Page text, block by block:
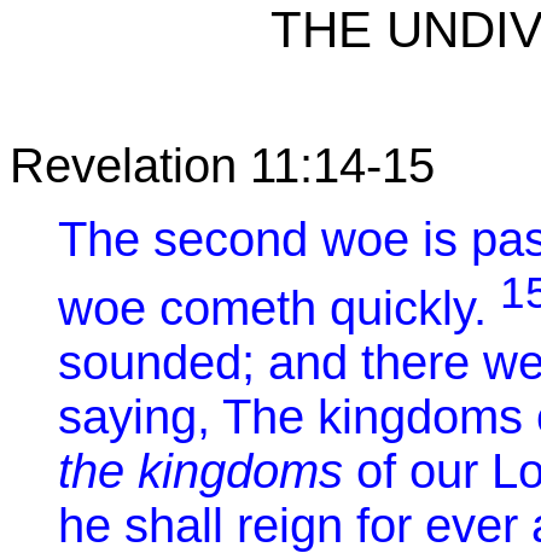
THE
Revelation 11:14-15
The second woe is
woe cometh quickly.
sounded; and there
saying, The
the kingdoms of our
he shall reign for ever